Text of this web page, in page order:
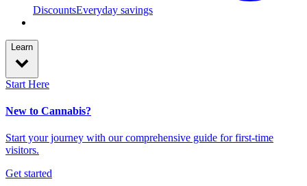
DiscountsEveryday savings
Learn
Start Here
New to Cannabis?
Start your journey with our comprehensive guide for first-time
visitors.
Get started